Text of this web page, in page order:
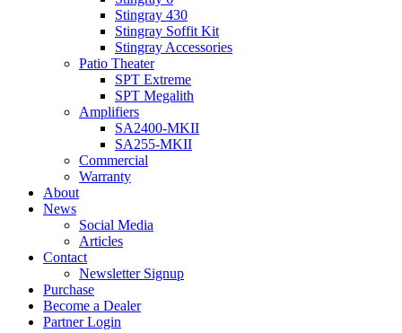
Stingray 430
Stingray Soffit Kit
Stingray Accessories
Patio Theater
SPT Extreme
SPT Megalith
Amplifiers
SA2400-MKII
SA255-MKII
Commercial
Warranty
About
News
Social Media
Articles
Contact
Newsletter Signup
Purchase
Become a Dealer
Partner Login